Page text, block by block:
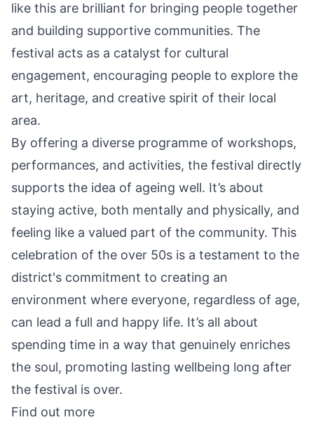
like this are brilliant for bringing people together
and building supportive communities. The
festival acts as a catalyst for cultural
engagement, encouraging people to explore the
art, heritage, and creative spirit of their local
area.
By offering a diverse programme of workshops,
performances, and activities, the festival directly
supports the idea of ageing well. It’s about
staying active, both mentally and physically, and
feeling like a valued part of the community. This
celebration of the over 50s is a testament to the
district's commitment to creating an
environment where everyone, regardless of age,
can lead a full and happy life. It’s all about
spending time in a way that genuinely enriches
the soul, promoting lasting wellbeing long after
the festival is over.
Find out more